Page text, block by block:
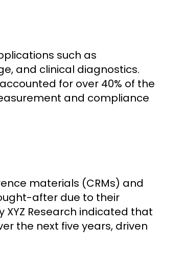
such as
and clinical diagnostics.
for over 40% of the
and compliance
materials (CRMs) and
after due to their
Research indicated that
the next five years, driven